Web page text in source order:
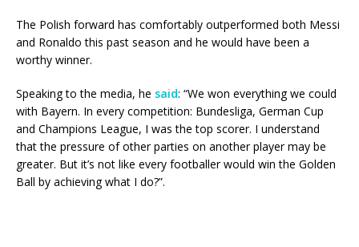
The Polish forward has comfortably outperformed both Messi
and Ronaldo this past season and he would have been a
worthy winner.
Speaking to the media, he said: “We won everything we could
with Bayern. In every competition: Bundesliga, German Cup
and Champions League, I was the top scorer. I understand
that the pressure of other parties on another player may be
greater. But it’s not like every footballer would win the Golden
Ball by achieving what I do?”.